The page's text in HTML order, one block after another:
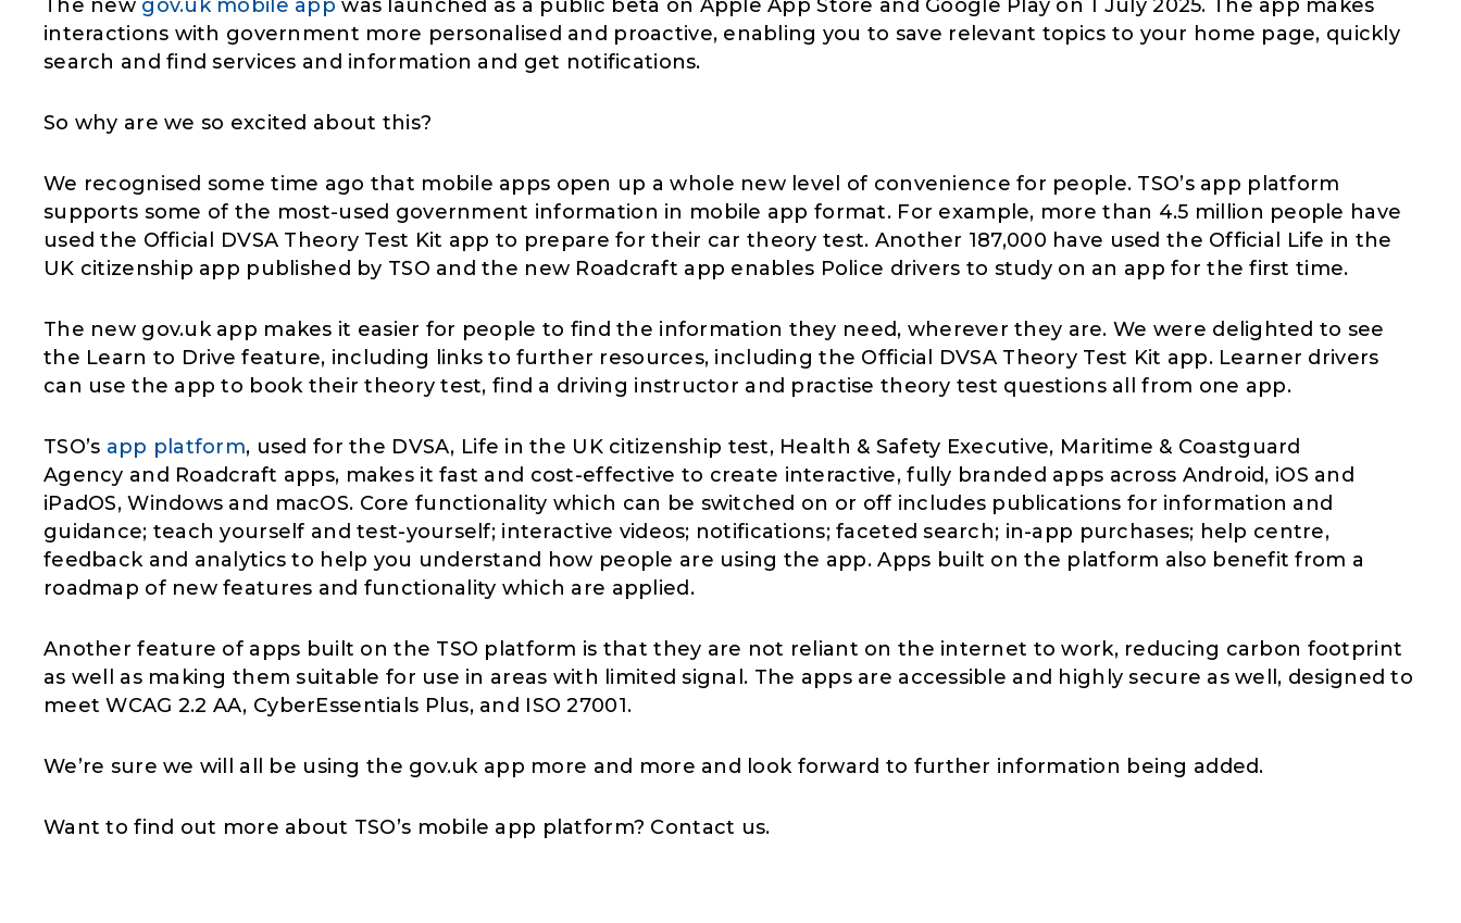
The new gov.uk mobile app was launched as a public beta on Apple App Store and Google Play on 1 July 2025. The app makes
interactions with government more personalised and proactive, enabling you to save relevant topics to your home page, quickly
search and find services and information and get notifications.
So why are we so excited about this?
We recognised some time ago that mobile apps open up a whole new level of convenience for people. TSO’s app platform
supports some of the most-used government information in mobile app format. For example, more than 4.5 million people have
used the Official DVSA Theory Test Kit app to prepare for their car theory test. Another 187,000 have used the Official Life in the
UK citizenship app published by TSO and the new Roadcraft app enables Police drivers to study on an app for the first time.
The new gov.uk app makes it easier for people to find the information they need, wherever they are. We were delighted to see
the Learn to Drive feature, including links to further resources, including the Official DVSA Theory Test Kit app. Learner drivers
can use the app to book their theory test, find a driving instructor and practise theory test questions all from one app.
TSO’s app platform, used for the DVSA, Life in the UK citizenship test, Health & Safety Executive, Maritime & Coastguard
Agency and Roadcraft apps, makes it fast and cost-effective to create interactive, fully branded apps across Android, iOS and
iPadOS, Windows and macOS. Core functionality which can be switched on or off includes publications for information and
guidance; teach yourself and test-yourself; interactive videos; notifications; faceted search; in-app purchases; help centre,
feedback and analytics to help you understand how people are using the app. Apps built on the platform also benefit from a
roadmap of new features and functionality which are applied.
Another feature of apps built on the TSO platform is that they are not reliant on the internet to work, reducing carbon footprint
as well as making them suitable for use in areas with limited signal. The apps are accessible and highly secure as well, designed to
meet WCAG 2.2 AA, CyberEssentials Plus, and ISO 27001.
We’re sure we will all be using the gov.uk app more and more and look forward to further information being added.
Want to find out more about TSO’s mobile app platform? Contact us.